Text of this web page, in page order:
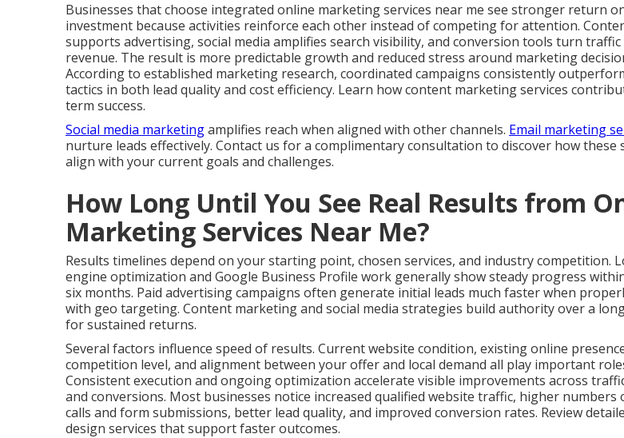
Businesses that choose integrated online marketing services near me see stronger return
investment because activities reinforce each other instead of competing for attention.
supports advertising, social media amplifies search visibility, and conversion tools turn
revenue. The result is more predictable growth and reduced stress around marketing
According to established marketing research, coordinated campaigns consistently
tactics in both lead quality and cost efficiency. Learn how content marketing services
term success.
Social media marketingamplifies reach when aligned with other channels. Email marketing
nurture leads effectively. Contact us for a complimentary consultation to discover how these
align with your current goals and challenges.
How Long Until You See Real Results from
Marketing Services Near Me?
Results timelines depend on your starting point, chosen services, and industry competition.
engine optimization and Google Business Profile work generally show steady progress
six months. Paid advertising campaigns often generate initial leads much faster when
with geo targeting. Content marketing and social media strategies build authority over a
for sustained returns.
Several factors influence speed of results. Current website condition, existing online
competition level, and alignment between your offer and local demand all play important
Consistent execution and ongoing optimization accelerate visible improvements across
and conversions. Most businesses notice increased qualified website traffic, higher numbers
calls and form submissions, better lead quality, and improved conversion rates. Review
design services that support faster outcomes.